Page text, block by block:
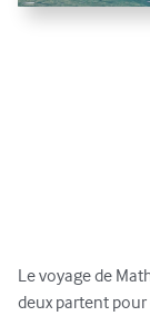
Le voyage de
deux partent